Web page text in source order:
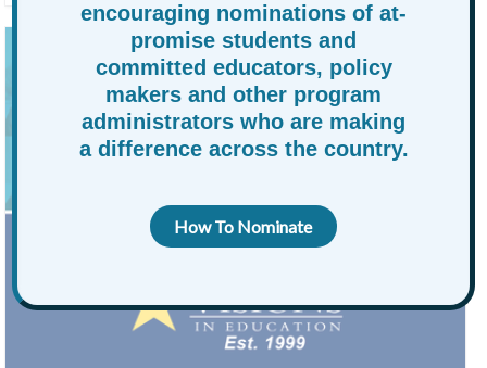
encouraging nominations of at-
promise students and
committed educators, policy
makers and other program
administrators who are making
a difference across the country.
How To Nominate